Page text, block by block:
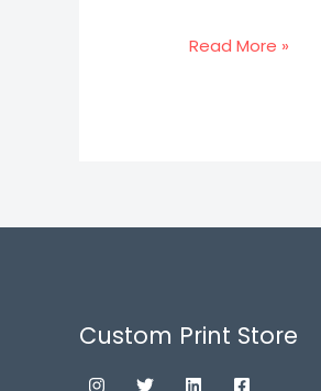
Read More »
Custom Print Store